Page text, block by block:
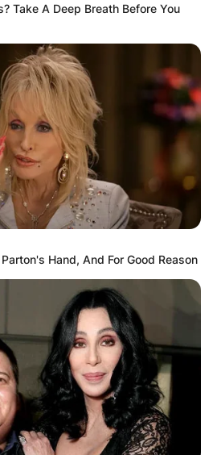
Take A Deep Breath Before You
Hand, And For Good Reason